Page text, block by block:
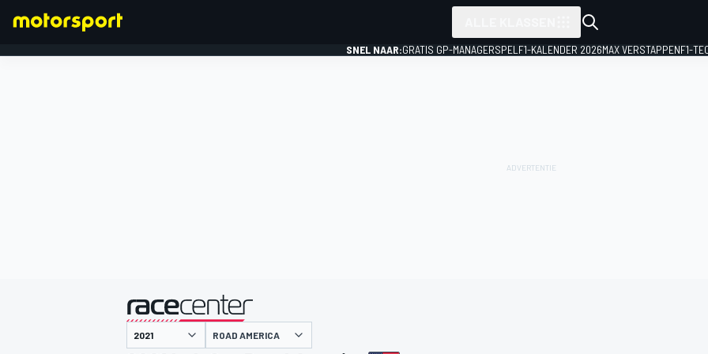
SNEL NAAR:GRATIS GP-MANAGERSPEL F1-KALENDER 2026MAX VERSTAPPENF1-
gepresenteerd door
ROAD AMERICA